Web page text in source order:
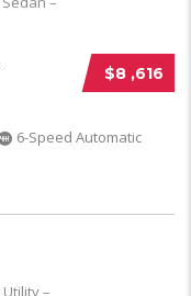
$8 ,616
6-Speed Automatic